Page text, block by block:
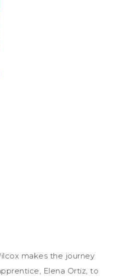
makes the journey
Elena Ortiz, to